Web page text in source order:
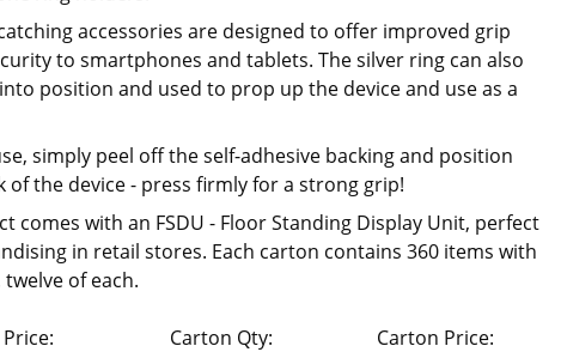
accessories are designed to offer improved grip
to smartphones and tablets. The silver ring can also
position and used to prop up the device and use as a
simply peel off the self-adhesive backing and position
of the device - press firmly for a strong grip!
comes with an FSDU - Floor Standing Display Unit, perfect
in retail stores. Each carton contains 360 items with
of each.
Carton Qty: Carton Price: